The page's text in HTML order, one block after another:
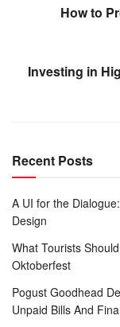
How to
Investing in
Recent Posts
A UI for the
Design
What Tourists
Oktoberfest
Pogust Goodhead
Unpaid Bills And